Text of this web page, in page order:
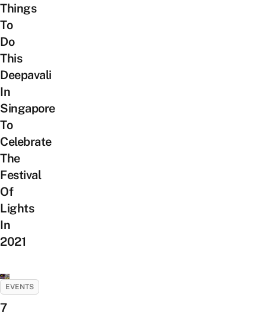
Things
To
Do
This
Deepavali
In
Singapore
To
Celebrate
The
Festival
Of
Lights
In
2021
EVENTS
7